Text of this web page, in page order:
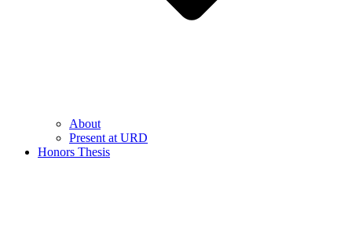
About
Present at URD
Honors Thesis